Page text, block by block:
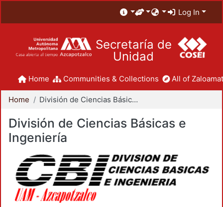
Log In
Secretaría de
Unidad
Home Communities & Collections All of
Home División de Ciencias Básicas e Ingeniería
División de Ciencias Básicas e
Ingeniería